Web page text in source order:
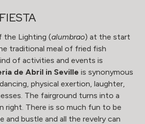
the Lighting (alumbrao) at the start
traditional meal of fried fish
of activities and events is
de Abril in Seville is synonymous
physical exertion, laughter,
The fairground turns into a
right. There is so much fun to be
and bustle and all the revelry can